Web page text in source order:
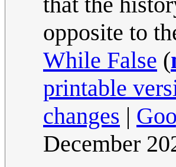
opposite to
While False (
printable
changes |
December